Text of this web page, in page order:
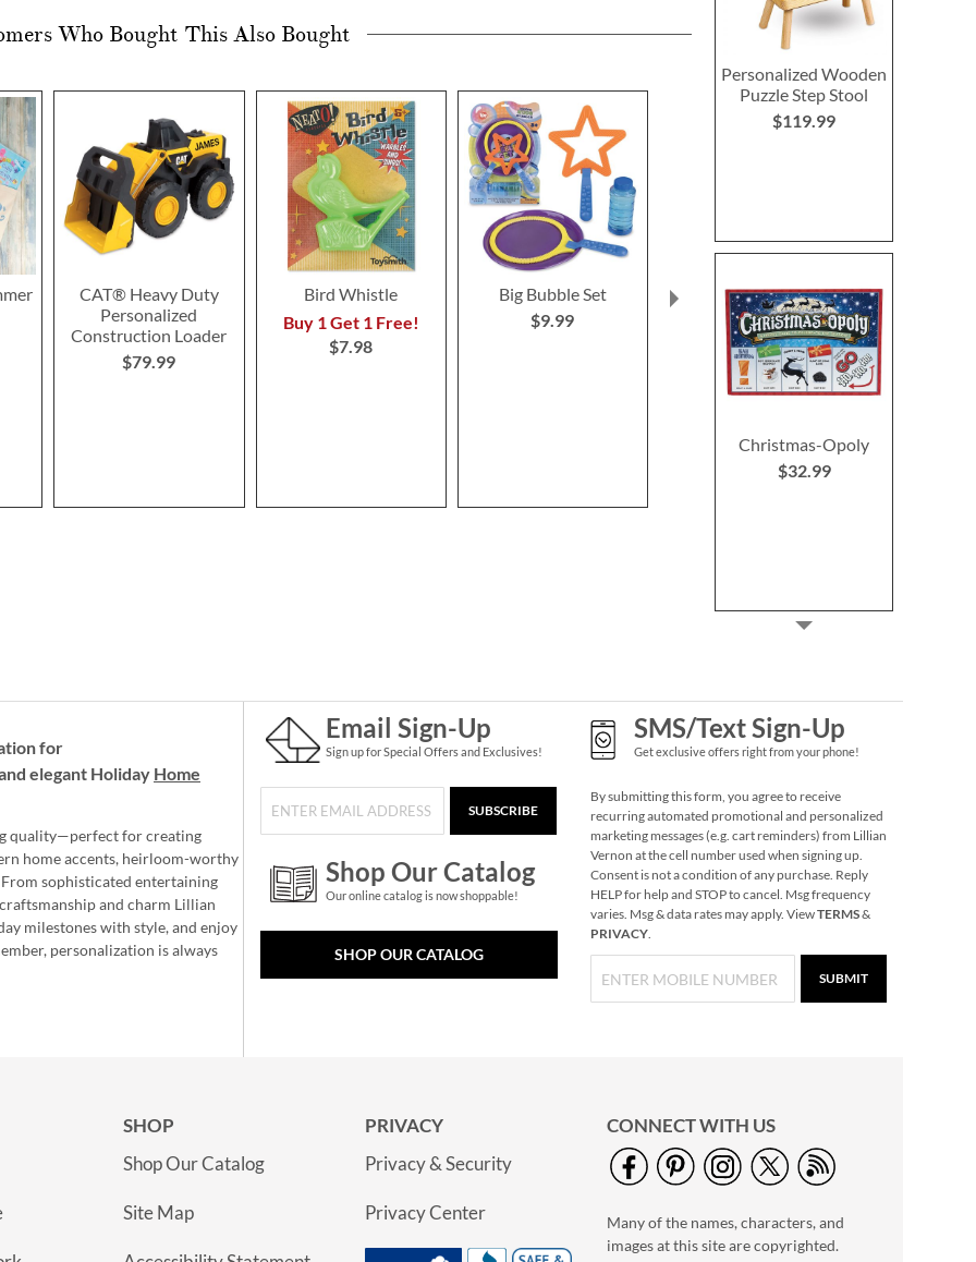
Personalized Wooden
Puzzle Step Stool
$119.99
Christmas-Opoly
$32.99
All Sports
Personalized Towel
Rating:
100%
1
Save 30%
NOW$24.49
WAS $34.99
Glow in the Dark Nail
Rating:
100%
Who Bought This Also Bought
CAT® Heavy Duty
Personalized
Construction Loader
$79.99
Bird Whistle
Buy 1 Get 1 Free!
$7.98
Big Bubble Set
$9.99
Unicorn Light-up
Bubble Wand
$10.99
Aquatic
for
elegant Holiday Home
quality—perfect for creating
home accents, heirloom-worthy
sophisticated entertaining
and charm Lillian
milestones with style, and enjoy
personalization is always
Email Sign-Up
Sign up for Special Offers and Exclusives!
SUBSCRIBE
Shop Our Catalog
Our online catalog is now shoppable!
SHOP OUR CATALOG
SMS/Text Sign-Up
Get exclusive offers right from your phone!
By submitting this form, you agree to receive
recurring automated promotional and personalized
marketing messages (e.g. cart reminders) from Lillian
Vernon at the cell number used when signing up.
Consent is not a condition of any purchase. Reply
HELP for help and STOP to cancel. Msg frequency
varies. Msg & data rates may apply. ViewTERMS&
PRIVACY.
SUBMIT
SHOP
Shop Our Catalog
Site Map
PRIVACY
Privacy & Security
Privacy Center
CONNECT WITH US
Many of the names, characters, and
images at this site are copyrighted.